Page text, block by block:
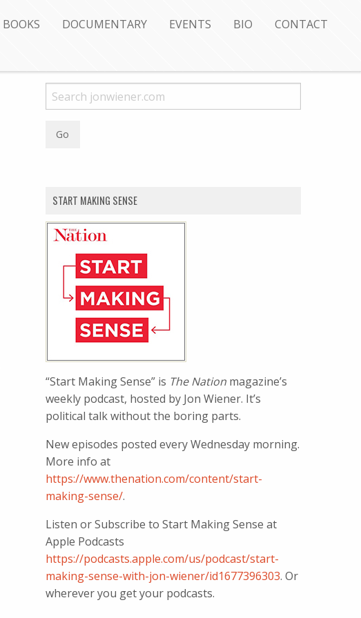
BOOKS DOCUMENTARY EVENTS BIO CONTACT
START MAKING SENSE
“Start Making Sense” is The Nation magazine’s
weekly podcast, hosted by Jon Wiener. It’s
political talk without the boring parts.
New episodes posted every Wednesday morning.
More info at
https://www.thenation.com/content/start-
making-sense/.
Listen or Subscribe to Start Making Sense at
Apple Podcasts
https://podcasts.apple.com/us/podcast/start-
making-sense-with-jon-wiener/id1677396303. Or
wherever you get your podcasts.